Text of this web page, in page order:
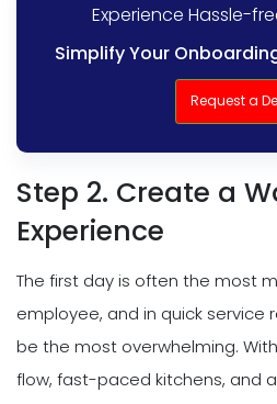
Experience Hassle-
Simplify Your
Request a
Step 2. Create a
Experience
The first day is often the most
employee, and in quick service
be the most overwhelming.
flow, fast-paced kitchens, and